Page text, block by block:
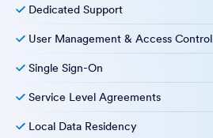
Dedicated Support
User Management & Access Control
Single Sign-On
Service Level Agreements
Local Data Residency